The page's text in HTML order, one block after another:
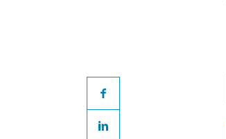
AML/CFT
annualFacebook
LinkedIn